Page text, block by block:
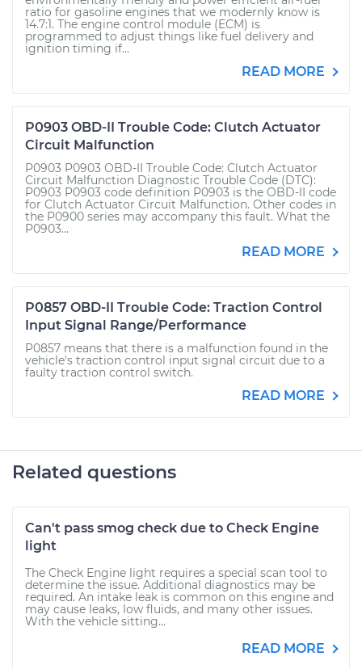
ratio for gasoline engines that we modernly know is
14.7:1. The engine control module (ECM) is
programmed to adjust things like fuel delivery and
ignition timing if...
READ MORE
P0903 OBD-II Trouble Code: Clutch Actuator
Circuit Malfunction
P0903 P0903 OBD-II Trouble Code: Clutch Actuator
Circuit Malfunction Diagnostic Trouble Code (DTC):
P0903 P0903 code definition P0903 is the OBD-II code
for Clutch Actuator Circuit Malfunction. Other codes in
the P0900 series may accompany this fault. What the
P0903...
READ MORE
P0857 OBD-II Trouble Code: Traction Control
Input Signal Range/Performance
P0857 means that there is a malfunction found in the
vehicle's traction control input signal circuit due to a
faulty traction control switch.
READ MORE
Related questions
Can't pass smog check due to Check Engine
light
The Check Engine light requires a special scan tool to
determine the issue. Additional diagnostics may be
required. An intake leak is common on this engine and
may cause leaks, low fluids, and many other issues.
With the vehicle sitting...
READ MORE